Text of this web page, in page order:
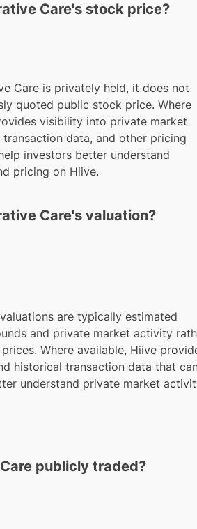
Care's stock price?
Care is privately held, it does not
quoted public stock price. Where
visibility into private market
data, and other pricing
investors better understand
pricing on Hiive.
Care's valuation?
are typically estimated
and private market activity
Where available, Hiive
historical transaction data that
understand private market
publicly traded?